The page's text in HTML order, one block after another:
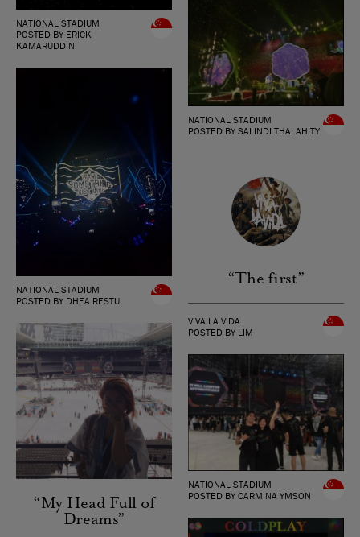
NATIONAL STADIUM
POSTED BY ERICK
KAMARUDDIN
NATIONAL STADIUM
POSTED BY SALINDI THALAHITY
NATIONAL STADIUM
POSTED BY DHEA RESTU
“The first”
VIVA LA VIDA
POSTED BY LIM
“My Head Full of
Dreams”
NATIONAL STADIUM
POSTED BY CARMINA YMSON